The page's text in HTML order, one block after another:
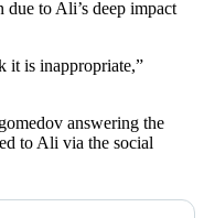
to Ali’s deep impact
it is inappropriate,”
answering the
to Ali via the social